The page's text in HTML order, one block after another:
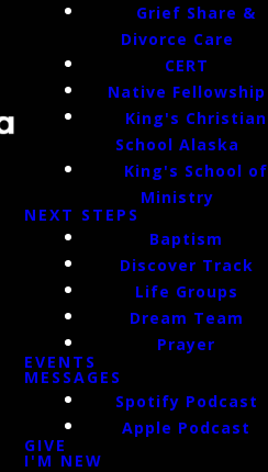
Grief Share &
Divorce Care
CERT
Native Fellowship
King's Christian
School Alaska
King's School of
Ministry
NEXT STEPS
Baptism
Discover Track
Life Groups
Dream Team
Prayer
EVENTS
MESSAGES
Spotify Podcast
Apple Podcast
GIVE
I'M NEW